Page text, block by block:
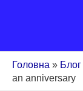
Головна » Блог
an anniversary